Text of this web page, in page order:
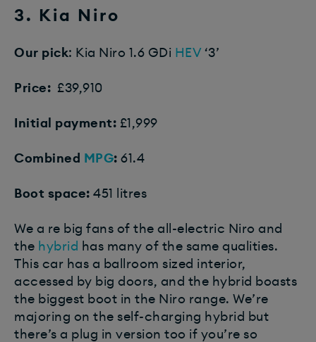
3. Kia Niro
Our pick: Kia Niro 1.6 GDi HEV‘3’
Price: £39,910
Initial payment: £1,999
Combined MPG: 61.4
Boot space: 451 litres
We a re big fans of the all-electric Niro and
the hybrid has many of the same qualities.
This car has a ballroom sized interior,
accessed by big doors, and the hybrid boasts
the biggest boot in the Niro range. We’re
majoring on the self-charging hybrid but
there’s a plug in version too if you’re so